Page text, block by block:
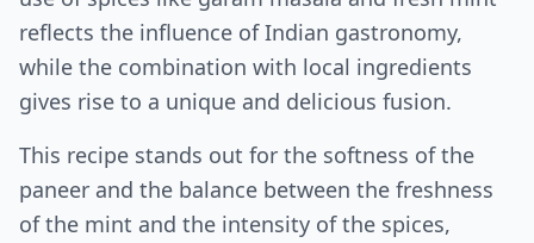
reflects the influence of Indian gastronomy,
while the combination with local ingredients
gives rise to a unique and delicious fusion.
This recipe stands out for the softness of the
paneer and the balance between the freshness
of the mint and the intensity of the spices,